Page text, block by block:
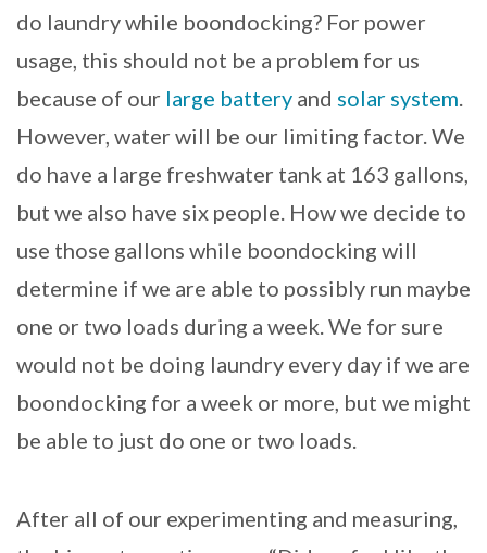
do laundry while boondocking? For power
usage, this should not be a problem for us
because of our large battery and solar system.
However, water will be our limiting factor. We
do have a large freshwater tank at 163 gallons,
but we also have six people. How we decide to
use those gallons while boondocking will
determine if we are able to possibly run maybe
one or two loads during a week. We for sure
would not be doing laundry every day if we are
boondocking for a week or more, but we might
be able to just do one or two loads.
After all of our experimenting and measuring,